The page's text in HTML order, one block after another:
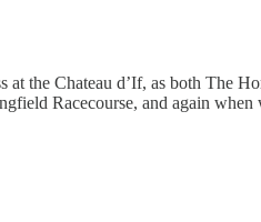
the Chateau d’If, as both The
Racecourse, and again